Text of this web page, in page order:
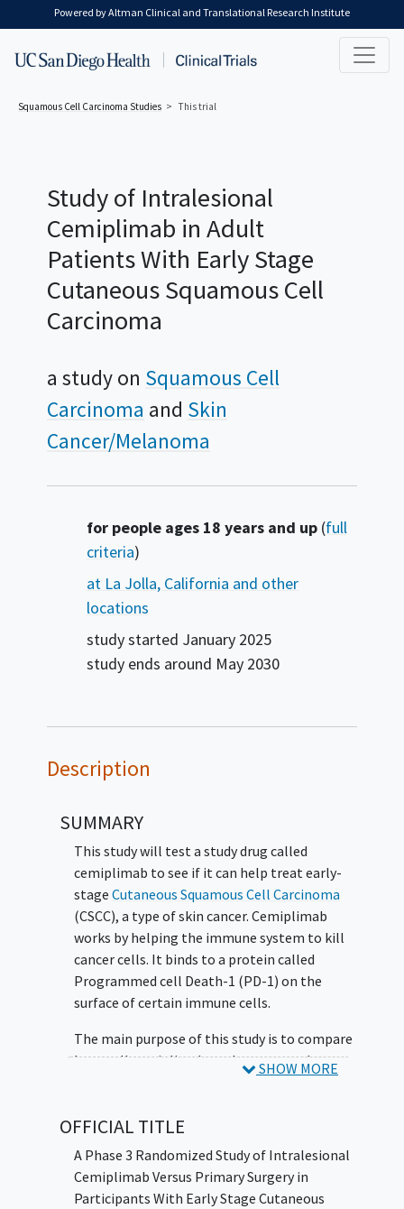
Skip to main content
Powered by Altman Clinical and Translational Research Institute
Squamous Cell Carcinoma Studies This trial
Study of Intralesional
Cemiplimab in Adult
Patients With Early Stage
Cutaneous Squamous Cell
Carcinoma
a study on Squamous Cell
Carcinoma
Skin
Cancer/Melanoma
Summary
for people ages 18 years and up(full
criteria)
at La Jolla, California and other
locations
study started January 2025
study ends around May 2030
Description
SUMMARY
This study will test a study drug called
cemiplimab to see if it can help treat early-
stage Cutaneous Squamous Cell Carcinoma
(CSCC), a type of skin cancer. Cemiplimab
works by helping the immune system to kill
cancer cells. It binds to a protein called
Programmed cell Death-1 (PD-1) on the
surface of certain immune cells.
The main purpose of this study is to compare
how well cemiplimab works compared to
The study is looking at:
The side effects cemiplimab might
cause
How well cemiplimab works compared
SHOW MORE
OFFICIAL TITLE
A Phase 3 Randomized Study of Intralesional
Cemiplimab Versus Primary Surgery in
Participants With Early Stage Cutaneous